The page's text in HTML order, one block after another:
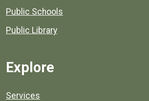
Public Schools
Public Library
Explore
Services